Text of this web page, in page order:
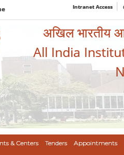
Intranet Access
अखिल भारतीय
All India
& Centers Tenders Appointments